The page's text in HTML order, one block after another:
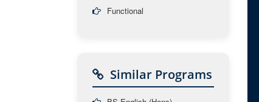
Functional
Similar Programs